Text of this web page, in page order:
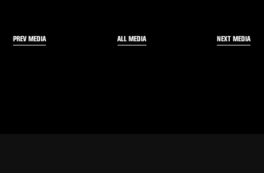
PREV MEDIA ALL MEDIA NEXT MEDIA